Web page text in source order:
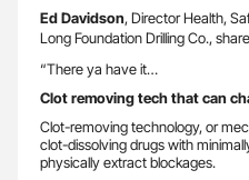
Ed Davidson, Director Health,
Long Foundation Drilling Co.,
“There ya have it…
Clot removing tech that can
Clot-removing technology, or
clot-dissolving drugs with
physically extract blockages.